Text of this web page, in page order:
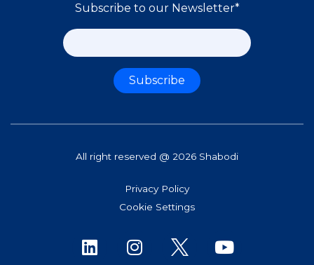
Subscribe to our Newsletter*
All right reserved @ 2026 Shabodi
Privacy Policy
Cookie Settings